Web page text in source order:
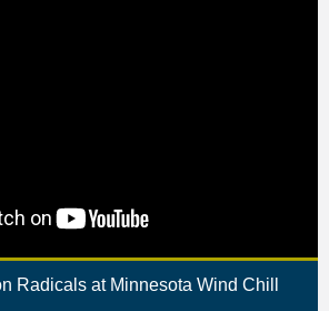
Radicals at Minnesota Wind Chill